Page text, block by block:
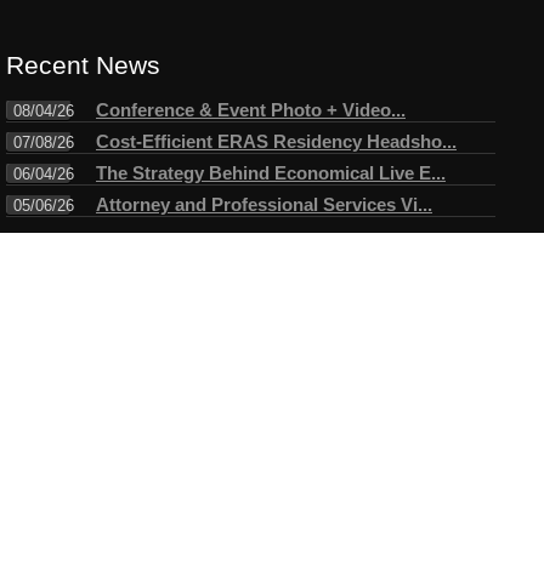
Recent News
08/04/26 Conference & Event Photo + Video...
07/08/26 Cost-Efficient ERAS Residency Headsho...
06/04/26 The Strategy Behind Economical Live E...
05/06/26 Attorney and Professional Services Vi...